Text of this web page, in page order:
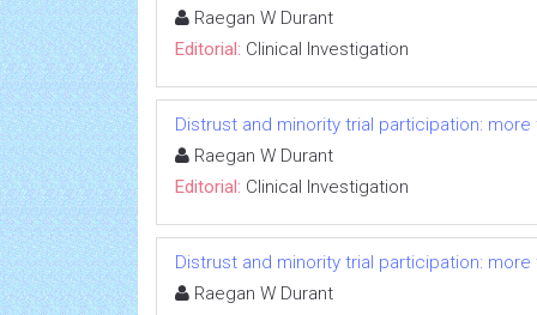
Raegan W Durant
Editorial: Clinical Investigation
Distrust and minority trial participation:
Raegan W Durant
Editorial: Clinical Investigation
Distrust and minority trial participation:
Raegan W Durant